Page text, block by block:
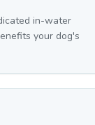
in-water
your dog's